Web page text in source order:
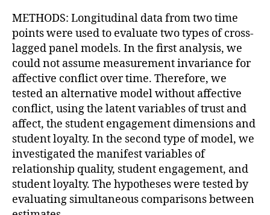
METHODS: Longitudinal data from two time
points were used to evaluate two types of cross-
lagged panel models. In the first analysis, we
could not assume measurement invariance for
affective conflict over time. Therefore, we
tested an alternative model without affective
conflict, using the latent variables of trust and
affect, the student engagement dimensions and
student loyalty. In the second type of model, we
investigated the manifest variables of
relationship quality, student engagement, and
student loyalty. The hypotheses were tested by
evaluating simultaneous comparisons between